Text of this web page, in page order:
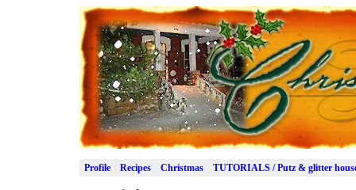
Profile Recipes Christmas TUTORIALS / Putz & glitter